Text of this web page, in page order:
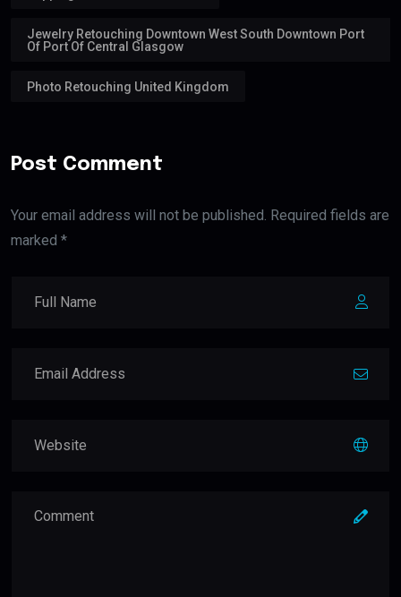
Jewelry Retouching Downtown West South Downtown Port
Of Port Of Central Glasgow
Photo Retouching United Kingdom
Post Comment
Your email address will not be published. Required fields are
marked *